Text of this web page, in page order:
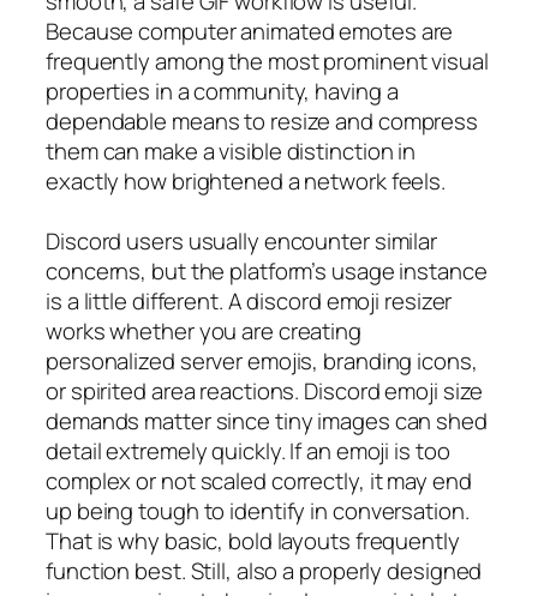
Because computer animated emotes are
frequently among the most prominent visual
properties in a community, having a
dependable means to resize and compress
them can make a visible distinction in
exactly how brightened a network feels.
Discord users usually encounter similar
concerns, but the platform’s usage instance
is a little different. A discord emoji resizer
works whether you are creating
personalized server emojis, branding icons,
or spirited area reactions. Discord emoji size
demands matter since tiny images can shed
detail extremely quickly. If an emoji is too
complex or not scaled correctly, it may end
up being tough to identify in conversation.
That is why basic, bold layouts frequently
function best. Still, also a properly designed